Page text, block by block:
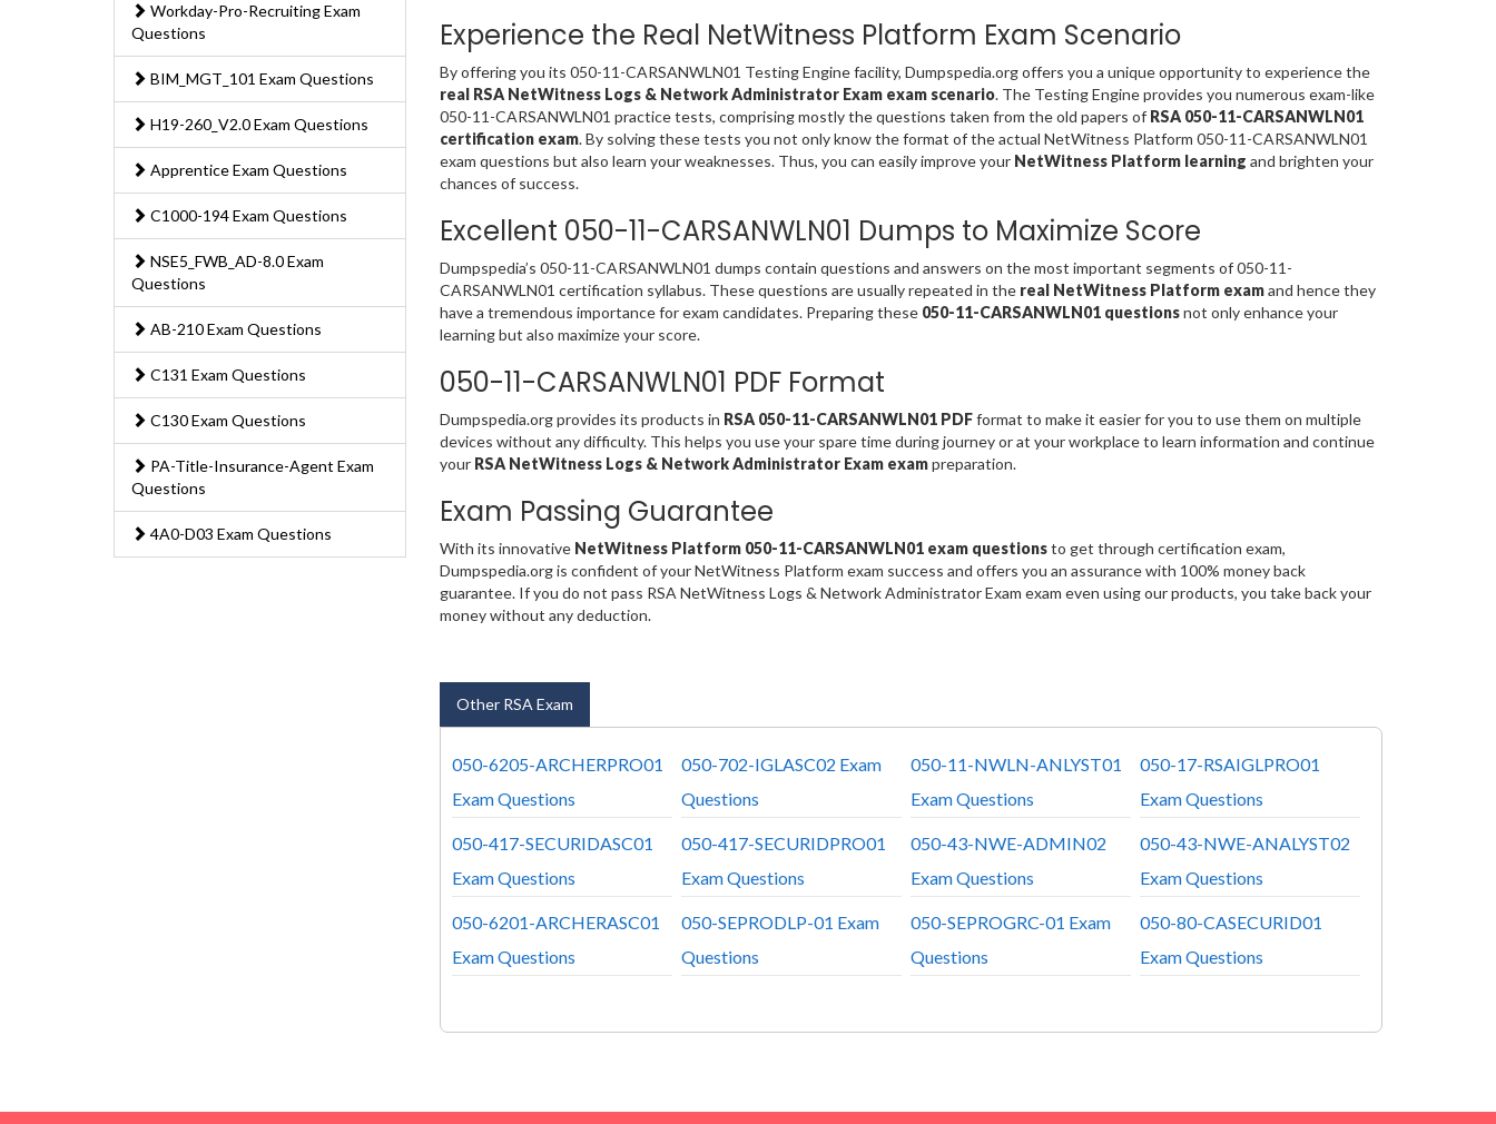
Workday-Pro-Recruiting Exam
Questions
BIM_MGT_101 Exam Questions
H19-260_V2.0 Exam Questions
Apprentice Exam Questions
C1000-194 Exam Questions
NSE5_FWB_AD-8.0 Exam
Questions
AB-210 Exam Questions
C131 Exam Questions
C130 Exam Questions
PA-Title-Insurance-Agent Exam
Questions
4A0-D03 Exam Questions
Experience the Real NetWitness Platform Exam Scenario
By offering you its 050-11-CARSANWLN01 Testing Engine facility, Dumpspedia.org offers you a unique opportunity to experience the
real RSA NetWitness Logs & Network Administrator Exam exam scenario. The Testing Engine provides you numerous exam-like
050-11-CARSANWLN01 practice tests, comprising mostly the questions taken from the old papers of RSA 050-11-CARSANWLN01
certification exam. By solving these tests you not only know the format of the actual NetWitness Platform 050-11-CARSANWLN01
exam questions but also learn your weaknesses. Thus, you can easily improve your NetWitness Platform learning and brighten your
chances of success.
Excellent 050-11-CARSANWLN01 Dumps to Maximize Score
Dumpspedia’s 050-11-CARSANWLN01 dumps contain questions and answers on the most important segments of 050-11-
CARSANWLN01 certification syllabus. These questions are usually repeated in thereal NetWitness Platform examand hence they
have a tremendous importance for exam candidates. Preparing these 050-11-CARSANWLN01 questionsnot only enhance your
learning but also maximize your score.
050-11-CARSANWLN01 PDF Format
Dumpspedia.org provides its products in RSA 050-11-CARSANWLN01 PDFformat to make it easier for you to use them on multiple
devices without any difficulty. This helps you use your spare time during journey or at your workplace to learn information and continue
your RSA NetWitness Logs & Network Administrator Exam exampreparation.
Exam Passing Guarantee
With its innovative NetWitness Platform 050-11-CARSANWLN01 exam questionsto get through certification exam,
Dumpspedia.org is confident of your NetWitness Platform exam success and offers you an assurance with 100% money back
guarantee. If you do not pass RSA NetWitness Logs & Network Administrator Exam exam even using our products, you take back your
money without any deduction.
Other RSA Exam
050-6205-ARCHERPRO01
Exam Questions
050-702-IGLASC02 Exam
Questions
050-11-NWLN-ANLYST01
Exam Questions
050-17-RSAIGLPRO01
Exam Questions
050-417-SECURIDASC01
Exam Questions
050-417-SECURIDPRO01
Exam Questions
050-43-NWE-ADMIN02
Exam Questions
050-43-NWE-ANALYST02
Exam Questions
050-6201-ARCHERASC01
Exam Questions
050-SEPRODLP-01 Exam
Questions
050-SEPROGRC-01 Exam
Questions
050-80-CASECURID01
Exam Questions